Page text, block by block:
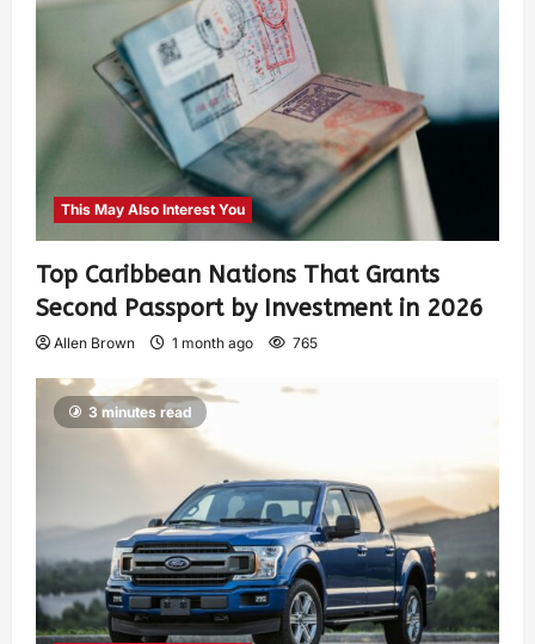
This May Also Interest You
Top Caribbean Nations That Grants
Second Passport by Investment in 2026
Allen Brown 1 month ago 765
3 minutes read